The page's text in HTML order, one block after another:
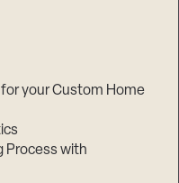
your Custom Home
Process with